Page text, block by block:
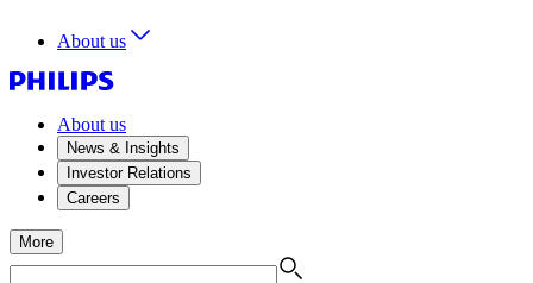
About us
About us
News & Insights
Investor Relations
Careers
More